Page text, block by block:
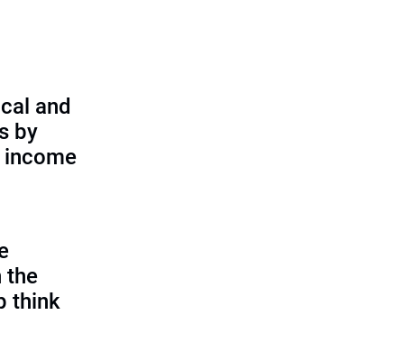
and
by
the
think